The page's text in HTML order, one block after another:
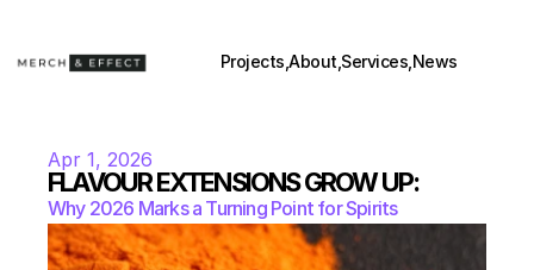
Projects, About, Services, News
Apr 1, 2026
FLAVOUR EXTENSIONS GROW UP:
Why 2026 Marks a Turning Point for Spirits